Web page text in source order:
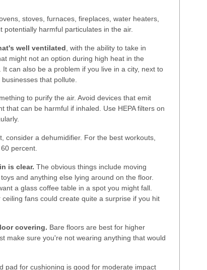
stoves, furnaces, fireplaces, water heaters,
harmful particulates in the air.
well ventilated , with the ability to take in
might not an option during high heat in the
can also be a problem if you live in a city, next to
that pollute.
to purify the air. Avoid devices that emit
that can be harmful if inhaled. Use HEPA filters on
consider a dehumidifier. For the best workouts,
percent.
is clear. The obvious things include moving
and anything else lying around on the floor.
a glass coffee table in a spot you might fall.
fans could create quite a surprise if you hit
covering. Bare floors are best for higher
make sure you're not wearing anything that would
pad for cushioning is good for moderate impact